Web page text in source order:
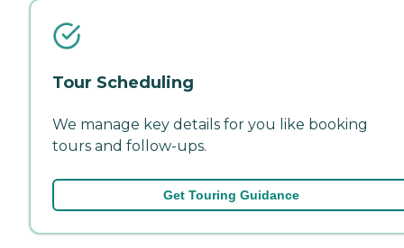
Tour Scheduling
We manage key details for you like booking
tours and follow-ups.
Get Touring Guidance